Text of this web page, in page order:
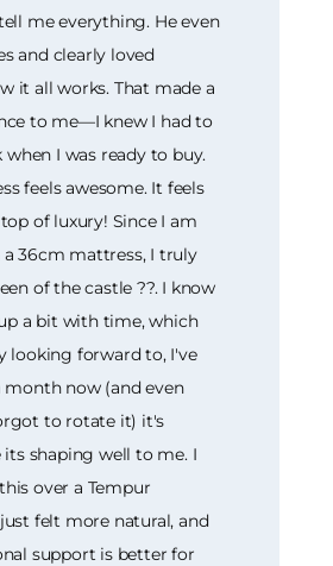
me everything. He even
and clearly loved
it all works. That made a
to me—I knew I had to
when I was ready to buy.
feels awesome. It feels
of luxury! Since I am
a 36cm mattress, I truly
of the castle ??. I know
a bit with time, which
looking forward to, I've
month now (and even
to rotate it) it's
shaping well to me. I
over a Tempur
felt more natural, and
support is better for